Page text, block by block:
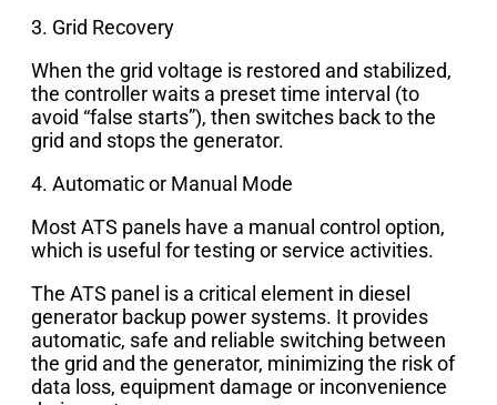
3. Grid Recovery
When the grid voltage is restored and stabilized,
the controller waits a preset time interval (to
avoid “false starts”), then switches back to the
grid and stops the generator.
4. Automatic or Manual Mode
Most ATS panels have a manual control option,
which is useful for testing or service activities.
The ATS panel is a critical element in diesel
generator backup power systems. It provides
automatic, safe and reliable switching between
the grid and the generator, minimizing the risk of
data loss, equipment damage or inconvenience